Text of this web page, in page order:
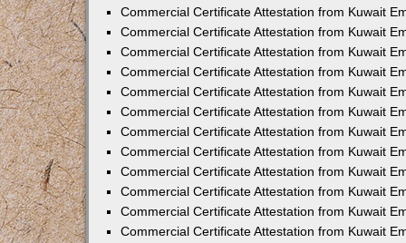
Commercial Certificate Attestation from Kuwait
Commercial Certificate Attestation from Kuwait
Commercial Certificate Attestation from Kuwait
Commercial Certificate Attestation from Kuwait
Commercial Certificate Attestation from Kuwait
Commercial Certificate Attestation from Kuwait
Commercial Certificate Attestation from Kuwait
Commercial Certificate Attestation from Kuwait
Commercial Certificate Attestation from Kuwait
Commercial Certificate Attestation from Kuwait
Commercial Certificate Attestation from Kuwait
Commercial Certificate Attestation from Kuwait